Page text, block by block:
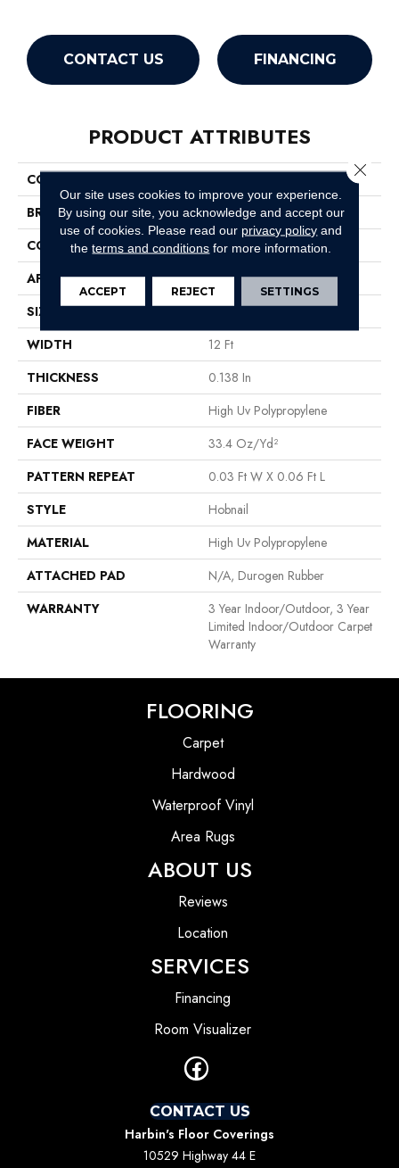
CONTACT US FINANCING
PRODUCT ATTRIBUTES
COLLECTION
BRAND
Philadelphia Commercial
CONSTRUCTION
Hobnail
APPLICATION
Commercial
SIZE
12 Ft
WIDTH
12 Ft
THICKNESS
0.138 In
FIBER
High Uv Polypropylene
FACE WEIGHT
33.4 Oz/yd²
PATTERN REPEAT
0.03 Ft W X 0.06 Ft L
STYLE
Hobnail
MATERIAL
High Uv Polypropylene
ATTACHED PAD
N/A, Durogen Rubber
WARRANTY
3 Year Indoor/Outdoor, 3 Year
Limited Indoor/Outdoor Carpet
Warranty
FLOORING
Carpet
Hardwood
Waterproof Vinyl
Area Rugs
ABOUT US
Reviews
Location
SERVICES
Financing
Room Visualizer
CONTACT US
Harbin's Floor Coverings
10529 Highway 44 E
Our site uses cookies to improve your experience.
By using our site, you acknowledge and accept our
use of cookies. Please read our privacy policy and
theterms and conditions for more information.
ACCEPT REJECT SETTINGS
Close